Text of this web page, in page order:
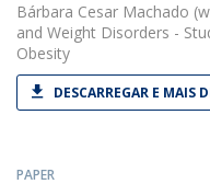
Bárbara Cesar Machado
and Weight Disorders -
Obesity
DESCARREGAR E MAIS
PAPER